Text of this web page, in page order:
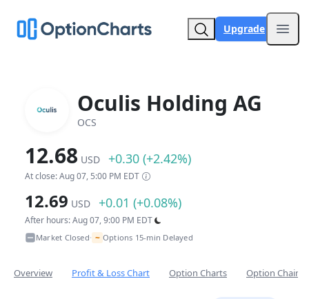
Upgrade
Oculis Holding AG
OCS
12.68 USD +0.30 (+2.42%)
At close: Aug 07, 5:00 PM EDT
12.69 USD +0.01 (+0.08%)
After hours: Aug 07, 9:00 PM EDT
Market Closed• ~ Options 15-min Delayed
Overview Profit & Loss Chart Option Charts Option Chain